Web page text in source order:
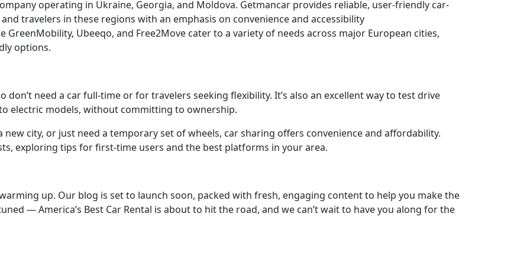
operating in Ukraine, Georgia, and Moldova. Getmancar provides reliable, user-friendly car-
travelers in these regions with an emphasis on convenience and accessibility
GreenMobility, Ubeeqo, and Free2Move cater to a variety of needs across major European cities,
options.
need a car full-time or for travelers seeking flexibility. It’s also an excellent way to test drive
electric models, without committing to ownership.
city, or just need a temporary set of wheels, car sharing offers convenience and affordability.
exploring tips for first-time users and the best platforms in your area.
up. Our blog is set to launch soon, packed with fresh, engaging content to help you make the
— America’s Best Car Rental is about to hit the road, and we can’t wait to have you along for the